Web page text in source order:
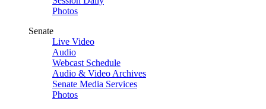
Photos
Senate
Live Video
Audio
Webcast Schedule
Audio & Video Archives
Senate Media Services
Photos